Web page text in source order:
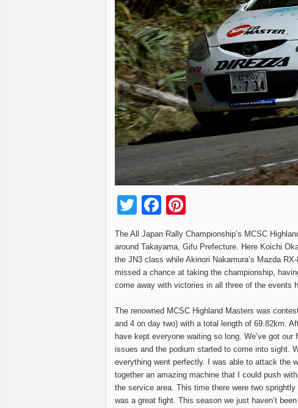
TwitterFacebook
The All Japan Rally Championship’s MCSC
around Takayama, Gifu Prefecture. Here Koichi
the JN3 class while Akinori Nakamura’s Mazda
missed a chance at taking the championship,
come away with victories in all three of the events
The renowned MCSC Highland Masters was
and 4 on day two) with a total length of 69.82km.
have kept everyone waiting so long. We’ve got
issues and the podium started to come into sight.
everything went perfectly. I was able to attack the
together an amazing machine that I could push
the service area. This time there were two
was a great fight. This season we just haven’t